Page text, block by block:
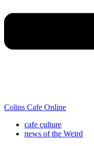
Colins Cafe Online
cafe culture
news of the Weird